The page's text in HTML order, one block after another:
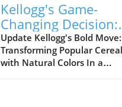
Kellogg's Game-
Changing Decision:
Removing Artificial
Colors from Froot
Loops and Apple
Update Kellogg's Bold Move:
Transforming Popular
with Natural Colors In a